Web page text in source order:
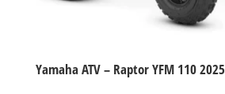
Yamaha ATV – Raptor YFM 110 2025